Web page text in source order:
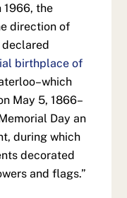
1966, the
direction of
declared
birthplace of
May 5, 1866–
Day an
during which
decorated
and flags.”